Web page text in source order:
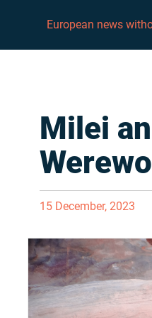
European news
Milei
15 December, 2023